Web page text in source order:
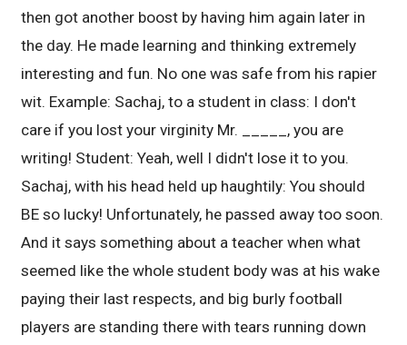
then got another boost by having him again later in
the day. He made learning and thinking extremely
interesting and fun. No one was safe from his rapier
wit. Example: Sachaj, to a student in class: I don't
care if you lost your virginity Mr. _____, you are
writing! Student: Yeah, well I didn't lose it to you.
Sachaj, with his head held up haughtily: You should
BE so lucky! Unfortunately, he passed away too soon.
And it says something about a teacher when what
seemed like the whole student body was at his wake
paying their last respects, and big burly football
players are standing there with tears running down